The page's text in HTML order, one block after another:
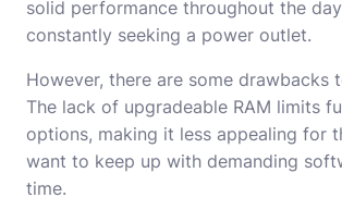
solid performance throughout the
constantly seeking a power outlet.
However, there are some drawbacks
The lack of upgradeable RAM limits
options, making it less appealing for
want to keep up with demanding
time.